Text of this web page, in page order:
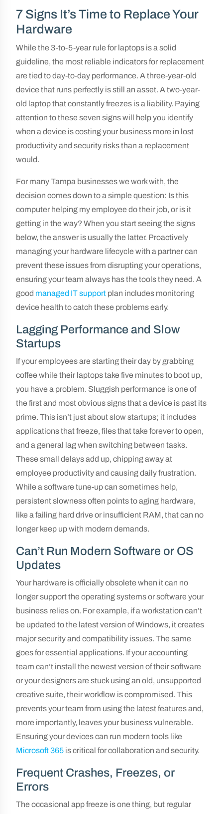
7 Signs It’s Time to Replace Your
Hardware
While the 3-to-5-year rule for laptops is a solid
guideline, the most reliable indicators for replacement
are tied to day-to-day performance. A three-year-old
device that runs perfectly is still an asset. A two-year-
old laptop that constantly freezes is a liability. Paying
attention to these seven signs will help you identify
when a device is costing your business more in lost
productivity and security risks than a replacement
would.
For many Tampa businesses we work with, the
decision comes down to a simple question: Is this
computer helping my employee do their job, or is it
getting in the way? When you start seeing the signs
below, the answer is usually the latter. Proactively
managing your hardware lifecycle with a partner can
prevent these issues from disrupting your operations,
ensuring your team always has the tools they need. A
good managed IT support plan includes monitoring
device health to catch these problems early.
Lagging Performance and Slow
Startups
If your employees are starting their day by grabbing
coffee while their laptops take five minutes to boot up,
you have a problem. Sluggish performance is one of
the first and most obvious signs that a device is past its
prime. This isn’t just about slow startups; it includes
applications that freeze, files that take forever to open,
and a general lag when switching between tasks.
These small delays add up, chipping away at
employee productivity and causing daily frustration.
While a software tune-up can sometimes help,
persistent slowness often points to aging hardware,
like a failing hard drive or insufficient RAM, that can no
longer keep up with modern demands.
Can’t Run Modern Software or OS
Updates
Your hardware is officially obsolete when it can no
longer support the operating systems or software your
business relies on. For example, if a workstation can’t
be updated to the latest version of Windows, it creates
major security and compatibility issues. The same
goes for essential applications. If your accounting
team can’t install the newest version of their software
or your designers are stuck using an old, unsupported
creative suite, their workflow is compromised. This
prevents your team from using the latest features and,
more importantly, leaves your business vulnerable.
Ensuring your devices can run modern tools like
Microsoft 365 is critical for collaboration and security.
Frequent Crashes, Freezes, or
Errors
The occasional app freeze is one thing, but regular